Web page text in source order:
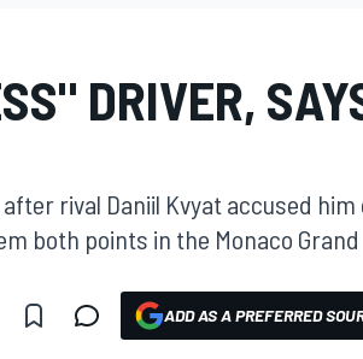
DRIVER,
rival Daniil Kvyat accused him
both points in the Monaco Grand
ADD AS A PREFERRED